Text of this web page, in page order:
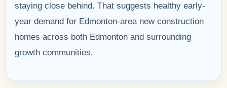
staying close behind. That suggests healthy early-
year demand for Edmonton-area new construction
homes across both Edmonton and surrounding
growth communities.